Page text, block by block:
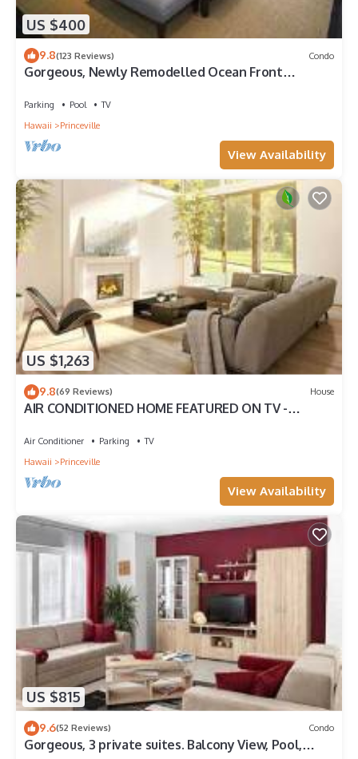
US $400
9.8(123 Reviews) Condo
Gorgeous, Newly Remodelled Ocean Front
Parking Pool
TV
Hawaii
Princeville
View Availability
US $1,263
9.8(69 Reviews) House
AIR CONDITIONED HOME FEATURED ON TV -
Air Conditioner Parking
TV
Hawaii
Princeville
View Availability
US $815
9.6(52 Reviews) Condo
Gorgeous, 3 private suites. Balcony View, Pool,